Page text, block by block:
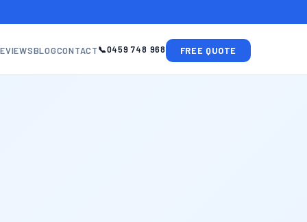
BLOGCONTACT 0459 748 968 FREE QUOTE